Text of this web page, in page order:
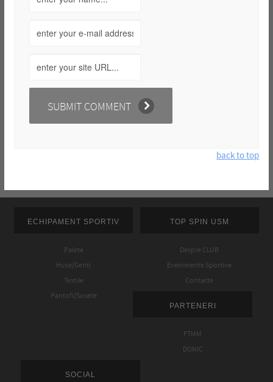
back to top
ECHIPAMENT SPORTIV
Palete
Huse/Genti
Textile
Pantofi/Sosete
TOP SPIN USM
Despre CLUB
Evenimente Sportive
Contacte
PARTENERI
FTMM
DONIC
SOCIAL